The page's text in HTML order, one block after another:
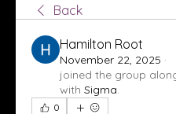
Back
Hamilton Root
November 22, 2025 ·
joined the group
with Sigma.
0